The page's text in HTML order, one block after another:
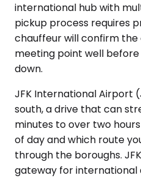
international hub with
pickup process requires
chauffeur will confirm
meeting point well
down.
JFK International Airport
south, a drive that can
minutes to over two
of day and which route
through the boroughs.
gateway for international